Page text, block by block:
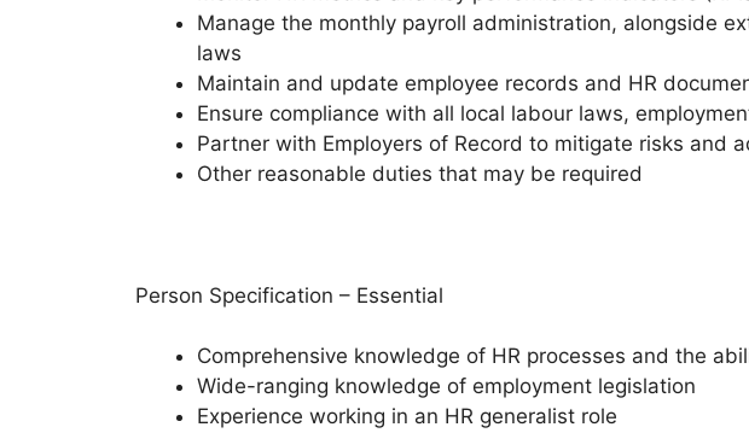
Manage the monthly payroll administration, alongside
laws
Maintain and update employee records and HR
Ensure compliance with all local labour laws,
Partner with Employers of Record to mitigate risks and
Other reasonable duties that may be required
Person Specification – Essential
Comprehensive knowledge of HR processes and the
Wide-ranging knowledge of employment legislation
Experience working in an HR generalist role